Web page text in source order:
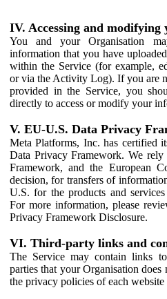
IV. Accessing and
You and your Organisation
information that you have
within the Service (for example,
or via the Activity Log). If you are
provided in the Service, you
directly to access or modify your
V. EU-U.S. Data Privacy
Meta Platforms, Inc. has certified
Data Privacy Framework. We
Framework, and the European
decision, for transfers of
U.S. for the products and
For more information, please
Privacy Framework Disclosure.
VI. Third-party links and
The Service may contain links
parties that your Organisation
the privacy policies of each